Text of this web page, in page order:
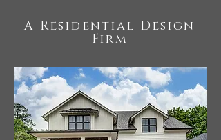
A Residential Design
Firm